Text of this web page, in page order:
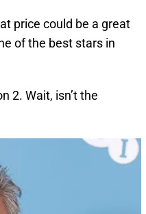
price could be a great
of the best stars in
2. Wait, isn’t the